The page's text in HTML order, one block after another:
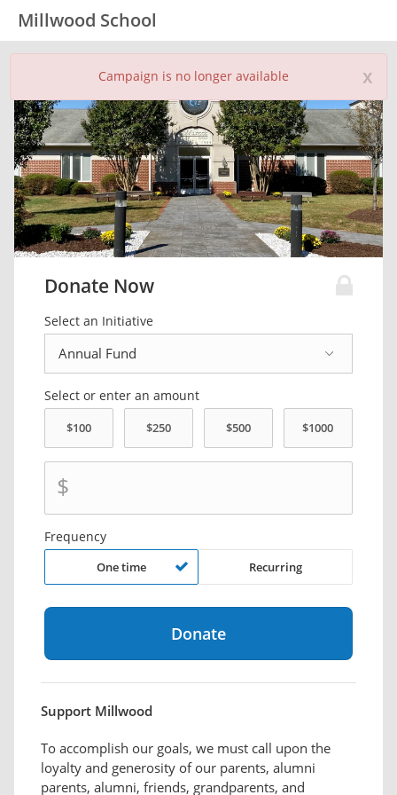
Millwood School
x
Campaign is no longer available
Donate Now
Select an Initiative
Select or enter an amount
$
Frequency
One time Recurring
Support Millwood
To accomplish our goals, we must call upon the
loyalty and generosity of our parents, alumni
parents, alumni, friends, grandparents, and